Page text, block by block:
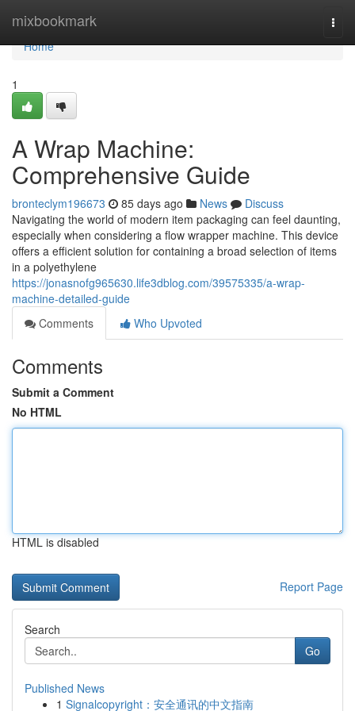
mixbookmark
Home
Home
1
A Wrap Machine:
Comprehensive Guide
bronteclym196673 85 days ago News
Discuss
Navigating the world of modern item packaging can feel daunting,
especially when considering a flow wrapper machine. This device
offers a efficient solution for containing a broad selection of items
in a polyethylene
https://jonasnofg965630.life3dblog.com/39575335/a-wrap-
machine-detailed-guide
Comments
Who Upvoted
Comments
Submit a Comment
No HTML
HTML is disabled
Report Page
Search
Go
Published News
1 Signalcopyright：安全通讯的中文指南